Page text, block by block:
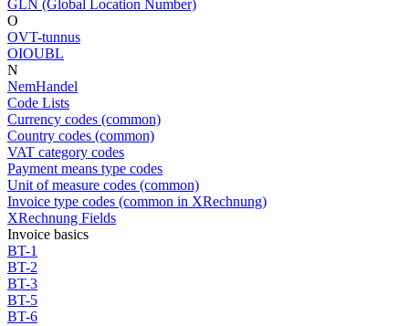
GLN (Global Location Number)
O
OVT-tunnus
OIOUBL
N
NemHandel
Code Lists
Currency codes (common)
Country codes (common)
VAT category codes
Payment means type codes
Unit of measure codes (common)
Invoice type codes (common in XRechnung)
XRechnung Fields
Invoice basics
BT-1
BT-2
BT-3
BT-5
BT-6